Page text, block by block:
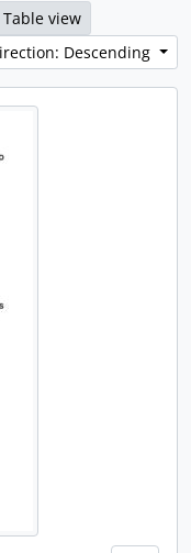
Table view
Descending